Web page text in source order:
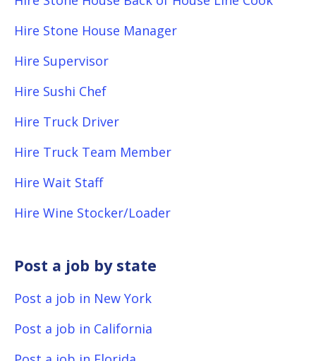
Hire Stone House Manager
Hire Supervisor
Hire Sushi Chef
Hire Truck Driver
Hire Truck Team Member
Hire Wait Staff
Hire Wine Stocker/Loader
Post a job by state
Post a job in New York
Post a job in California